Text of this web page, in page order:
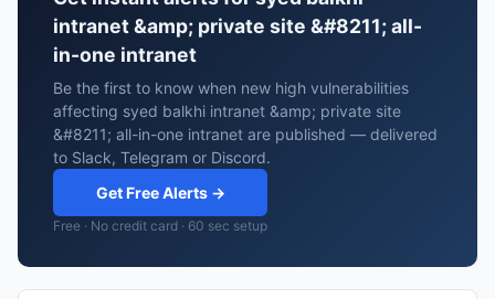
intranet &amp; private site &#8211; all-
in-one intranet
Be the first to know when new high vulnerabilities
affecting syed balkhi intranet &amp; private site
&#8211; all-in-one intranet are published — delivered
to Slack, Telegram or Discord.
Get Free Alerts →
Free · No credit card · 60 sec setup